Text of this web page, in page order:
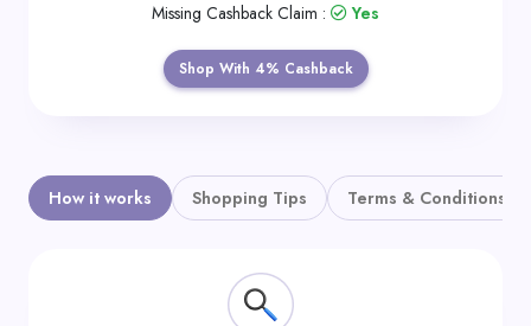
Missing Cashback Claim : Yes
Shop With 4% Cashback
How it works Shopping Tips Terms & Conditions